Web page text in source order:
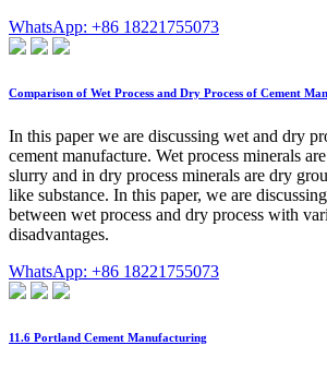
WhatsApp: +86 18221755073
Comparison of Wet Process and Dry Process of Cement
In this paper we are discussing wet and dry
cement manufacture. Wet process minerals
slurry and in dry process minerals are dry
like substance. In this paper, we are
between wet process and dry process with
disadvantages.
WhatsApp: +86 18221755073
11.6 Portland Cement Manufacturing